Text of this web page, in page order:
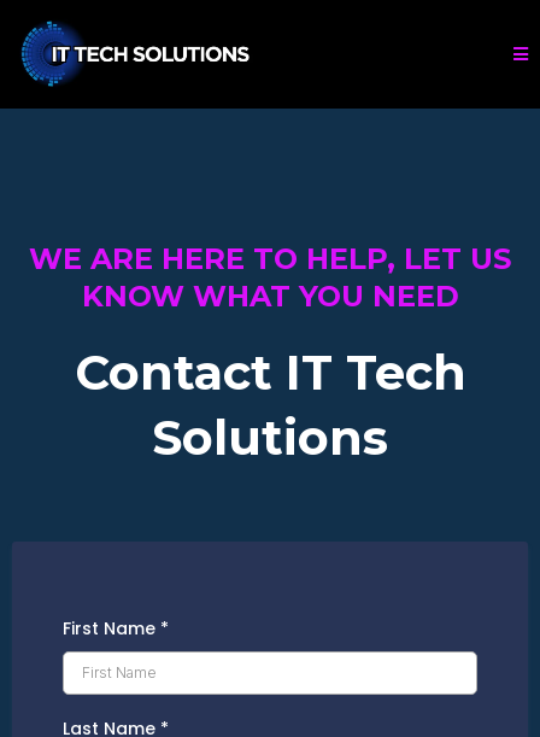
WE ARE HERE TO HELP, LET US
KNOW WHAT YOU NEED
Contact IT Tech
Solutions
First Name *
Last Name *